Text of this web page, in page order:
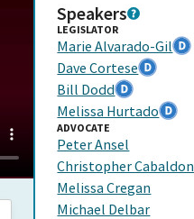
Speakers
LEGISLATOR
Marie Alvarado-Gil
Dave Cortese
Bill Dodd
Melissa Hurtado
ADVOCATE
Peter Ansel
Christopher Cabaldon
Melissa Cregan
Michael Delbar